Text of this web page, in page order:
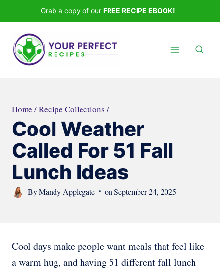
to
content
Grab a copy of our FREE RECIPE EBOOK!
Home /Recipe Collections /
Cool Weather
Called For 51 Fall
Lunch Ideas
ByMandy Applegate on September 24, 2025
Cool days make people want meals that feel like
a warm hug, and having 51 different fall lunch